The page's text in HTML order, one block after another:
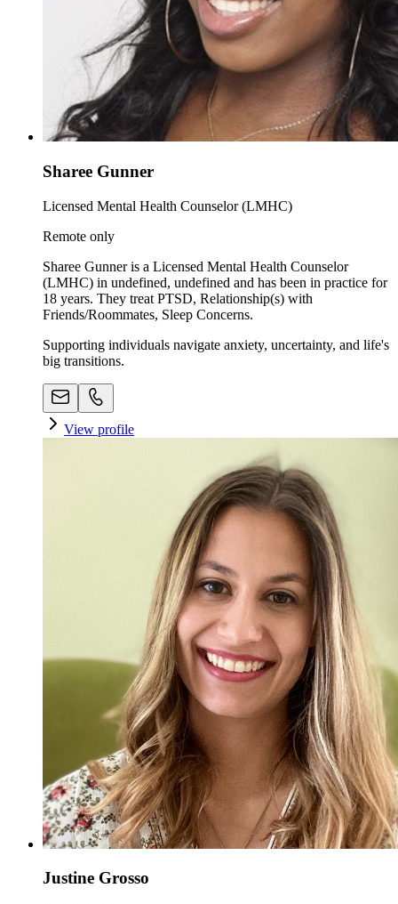
Sharee Gunner
Licensed Mental Health Counselor (LMHC)
Remote only
Sharee Gunner is a Licensed Mental Health Counselor
(LMHC) in undefined, undefined and has been in practice for
18 years. They treat PTSD, Relationship(s) with
Friends/Roommates, Sleep Concerns.
Supporting individuals navigate anxiety, uncertainty, and life's
big transitions.
View profile
Justine Grosso